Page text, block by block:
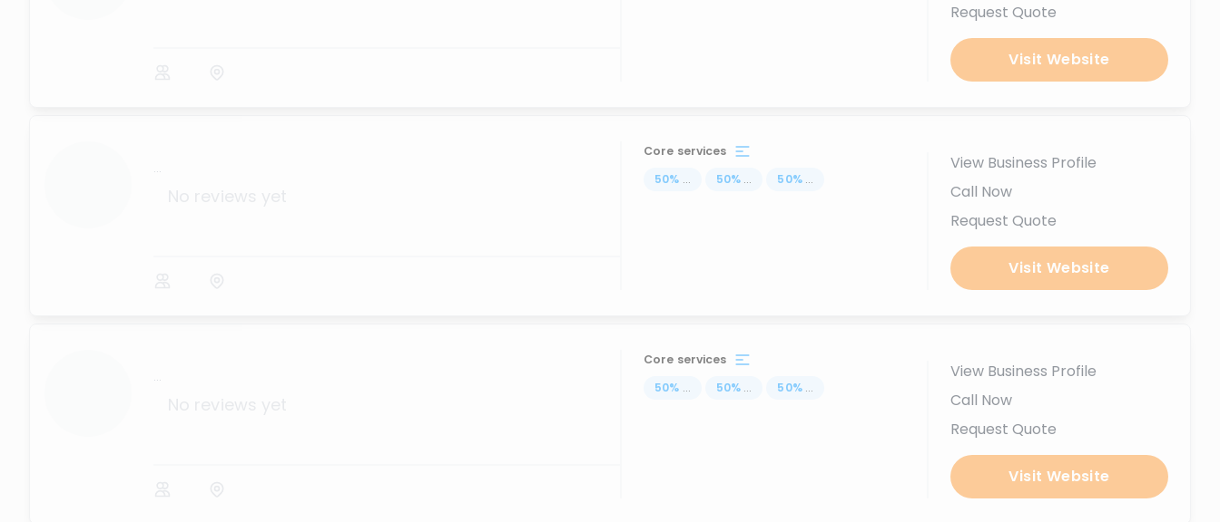
Request Quote
Visit Website
...
Core services
50% ... 50% ... 50% ...
View Business Profile
Call Now
Request Quote
Visit Website
...
Core services
50% ... 50% ... 50% ...
View Business Profile
Call Now
Request Quote
Visit Website